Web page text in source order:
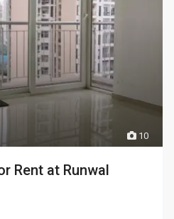
10
Rent at Runwal